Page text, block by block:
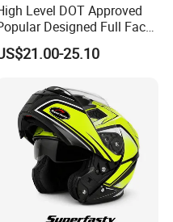
Level DOT Approved
Designed Full Face
Motorcycle Helmet
25.10